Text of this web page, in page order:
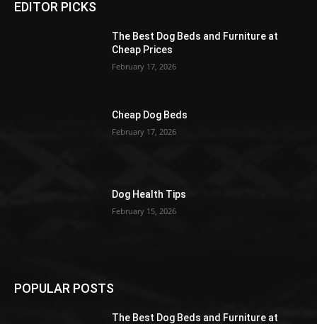
EDITOR PICKS
The Best Dog Beds and Furniture at
Cheap Prices
February 17, 2026
Cheap Dog Beds
February 17, 2026
Dog Health Tips
February 15, 2026
POPULAR POSTS
The Best Dog Beds and Furniture at